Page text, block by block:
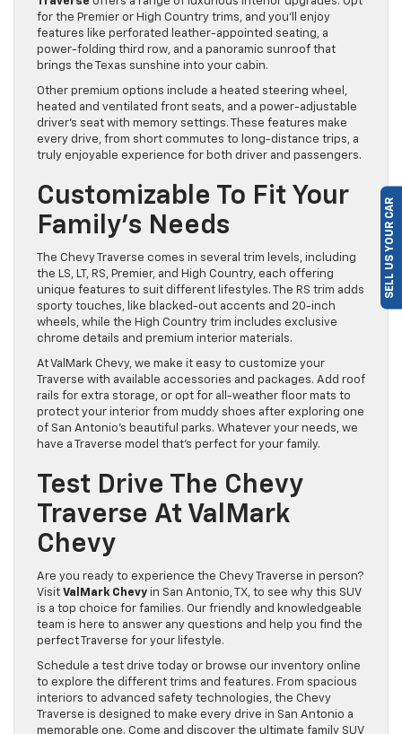
for the Premier or High Country trims, and you’ll enjoy
features like perforated leather-appointed seating, a
power-folding third row, and a panoramic sunroof that
brings the Texas sunshine into your cabin.
Other premium options include a heated steering wheel,
heated and ventilated front seats, and a power-adjustable
driver’s seat with memory settings. These features make
every drive, from short commutes to long-distance trips, a
truly enjoyable experience for both driver and passengers.
Customizable To Fit Your
Family’s Needs
The Chevy Traverse comes in several trim levels, including
the LS, LT, RS, Premier, and High Country, each offering
unique features to suit different lifestyles. The RS trim adds
sporty touches, like blacked-out accents and 20-inch
wheels, while the High Country trim includes exclusive
chrome details and premium interior materials.
At ValMark Chevy, we make it easy to customize your
Traverse with available accessories and packages. Add roof
rails for extra storage, or opt for all-weather floor mats to
protect your interior from muddy shoes after exploring one
of San Antonio’s beautiful parks. Whatever your needs, we
have a Traverse model that’s perfect for your family.
Test Drive The Chevy
Traverse At ValMark
Chevy
Are you ready to experience the Chevy Traverse in person?
Visit ValMark Chevy in San Antonio, TX, to see why this SUV
is a top choice for families. Our friendly and knowledgeable
team is here to answer any questions and help you find the
perfect Traverse for your lifestyle.
Schedule a test drive today or browse our inventory online
to explore the different trims and features. From spacious
interiors to advanced safety technologies, the Chevy
Traverse is designed to make every drive in San Antonio a
memorable one. Come and discover the ultimate family SUV
SELL US YOUR CAR